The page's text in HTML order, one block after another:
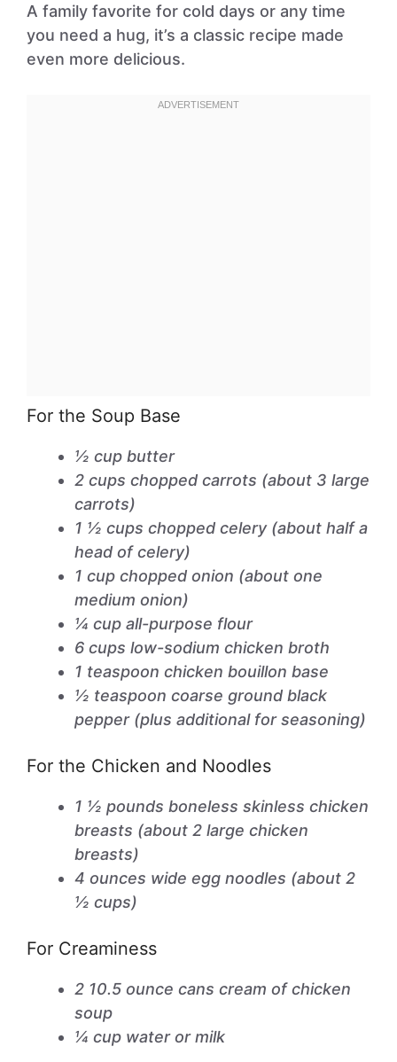
A family favorite for cold days or any time
you need a hug, it’s a classic recipe made
even more delicious.
For the Soup Base
½ cup butter
2 cups chopped carrots (about 3 large
carrots)
1 ½ cups chopped celery (about half a
head of celery)
1 cup chopped onion (about one
medium onion)
¼ cup all-purpose flour
6 cups low-sodium chicken broth
1 teaspoon chicken bouillon base
½ teaspoon coarse ground black
pepper (plus additional for seasoning)
For the Chicken and Noodles
1 ½ pounds boneless skinless chicken
breasts (about 2 large chicken
breasts)
4 ounces wide egg noodles (about 2
½ cups)
For Creaminess
2 10.5 ounce cans cream of chicken
soup
¼ cup water or milk